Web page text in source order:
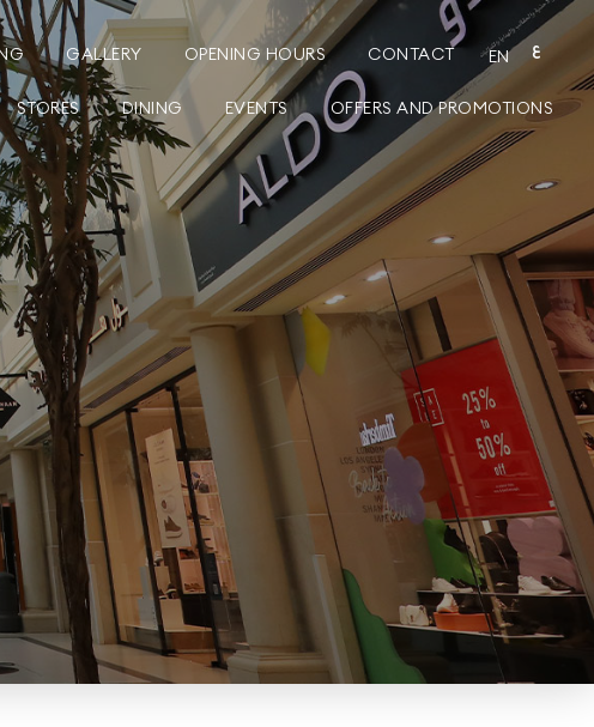
GALLERY OPENING HOURS CONTACT EN ع
STORES DINING EVENTS OFFERS AND PROMOTIONS